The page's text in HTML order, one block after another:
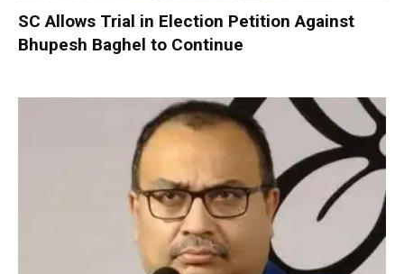
SC Allows Trial in Election Petition Against
Bhupesh Baghel to Continue